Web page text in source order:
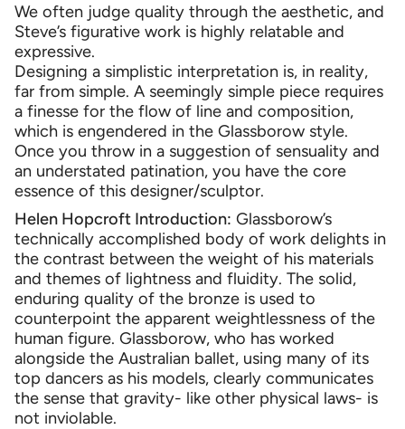
We often judge quality through the aesthetic, and
Steve’s figurative work is highly relatable and
expressive.
Designing a simplistic interpretation is, in reality,
far from simple. A seemingly simple piece requires
a finesse for the flow of line and composition,
which is engendered in the Glassborow style.
Once you throw in a suggestion of sensuality and
an understated patination, you have the core
essence of this designer/sculptor.
Helen Hopcroft Introduction: Glassborow’s
technically accomplished body of work delights in
the contrast between the weight of his materials
and themes of lightness and fluidity. The solid,
enduring quality of the bronze is used to
counterpoint the apparent weightlessness of the
human figure. Glassborow, who has worked
alongside the Australian ballet, using many of its
top dancers as his models, clearly communicates
the sense that gravity- like other physical laws- is
not inviolable.